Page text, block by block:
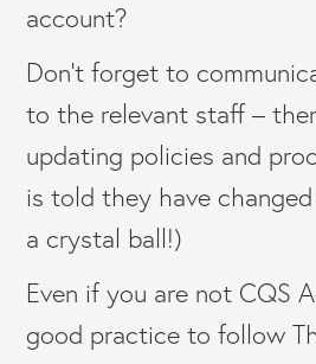
account?
Don’t forget to
to the relevant staff –
updating policies and
is told they have
a crystal ball!)
Even if you are not CQS
good practice to follow